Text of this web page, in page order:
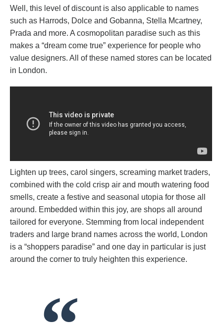
Well, this level of discount is also applicable to names
such as Harrods, Dolce and Gobanna, Stella Mcartney,
Prada and more. A cosmopolitan paradise such as this
makes a “dream come true” experience for people who
value designers. All of these named stores can be located
in London.
Lighten up trees, carol singers, screaming market traders,
combined with the cold crisp air and mouth watering food
smells, create a festive and seasonal utopia for those all
around. Embedded within this joy, are shops all around
tailored for everyone. Stemming from local independent
traders and large brand names across the world, London
is a “shoppers paradise” and one day in particular is just
around the corner to truly heighten this experience.